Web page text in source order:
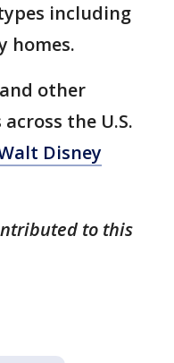
including
homes.
other
the U.S.
Disney
to this